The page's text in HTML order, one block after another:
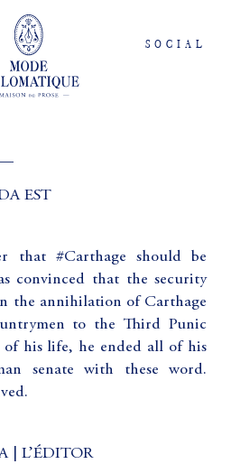
SOCIAL
EST
that #Carthage should be
convinced that the security
the annihilation of Carthage
to the Third Punic
of his life, he ended all of his
senate with these word.
| L’ÉDITOR